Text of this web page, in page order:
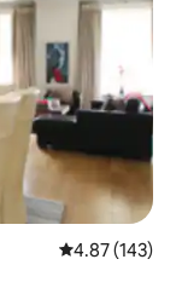
4.87 out of 5
4.87 (143)